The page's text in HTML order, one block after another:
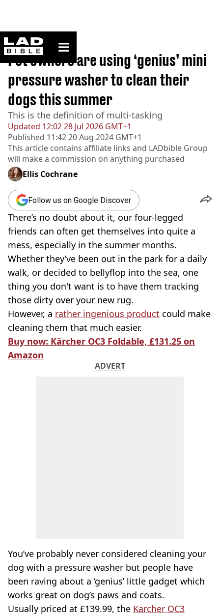
ladbible homepage
Home>Lifestyle
Updated 12:02 28 Jul 2026 GMT+1
Published 11:42 20 Aug 2024 GMT+1
Pet owners are using ‘genius’ mini
pressure washer to clean their
dogs this summer
This is the definition of multi-tasking
This article contains affiliate links and LADbible Group
will make a commission on anything purchased
Ellis Cochrane
Follow us on Google Discover
There’s no doubt about it, our four-legged
friends can often get themselves into quite a
mess, especially in the summer months.
Whether they’ve been out in the park for a daily
walk, or decided to bellyflop into the sea, one
thing you don't want is to have them tracking
those dirty over your new rug.
However, a rather ingenious product could make
cleaning them that much easier.
Buy now: Kärcher OC3 Foldable, £131.25 on
Amazon
ADVERT
You’ve probably never considered cleaning your
dog with a pressure washer but people have
been raving about a ‘genius’ little gadget which
works great on dog’s paws and coats.
Usually priced at £139.99, the Kärcher OC3